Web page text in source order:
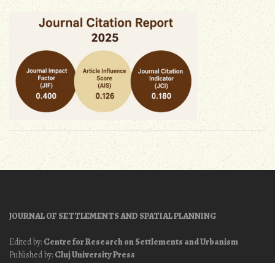
JOURNAL OF SETTLEMENTS AND SPATIAL PLANNING
Edited by: Centre for Research on Settlements and Urbanism
Published by: Cluj University Press